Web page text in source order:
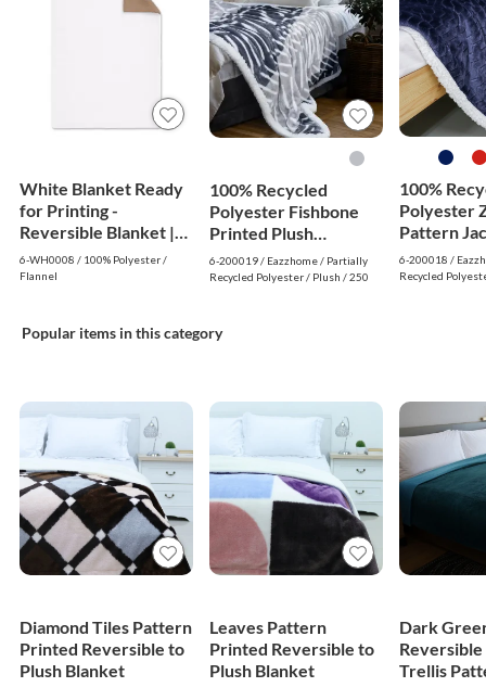
White Blanket Ready
for Printing -
Reversible Blanket |
White
6-WH0008 / 100% Polyester /
Flannel
100% Recycled
Polyester Fishbone
Printed Plush
Reversible Sherpa
Blanket (Grey, White)
6-200019 / Eazzhome / Partially
Recycled Polyester / Plush / 250
100%
Polyester
Pattern
Flannel
Sherpa
6-200018 /
Recycled
Popular items in this category
Diamond Tiles Pattern
Printed Reversible to
Plush Blanket
Leaves Pattern
Printed Reversible to
Plush Blanket
Dark
Trellis